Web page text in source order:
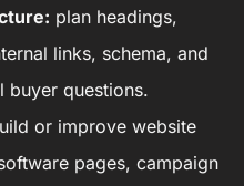
plan headings,
links, schema, and
buyer questions.
or improve website
pages, campaign